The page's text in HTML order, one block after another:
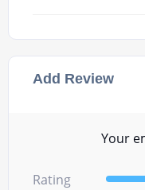
Add Review
Your
Rating